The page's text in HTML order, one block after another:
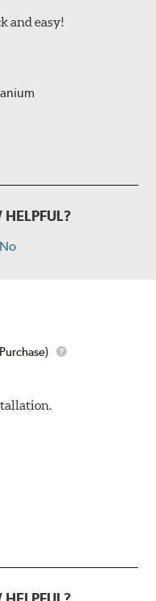
and easy!
No